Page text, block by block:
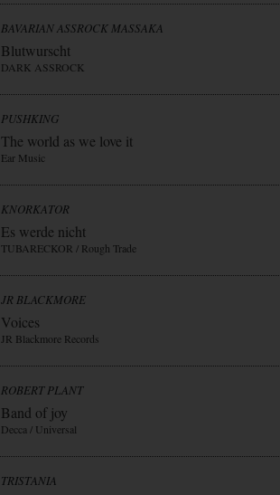
BAVARIAN ASSROCK MASSAKA
Blutwurscht
DARK ASSROCK
PUSHKING
The world as we love it
Ear Music
KNORKATOR
Es werde nicht
TUBARECKOR / Rough Trade
JR BLACKMORE
Voices
JR Blackmore Records
ROBERT PLANT
Band of joy
Decca / Universal
TRISTANIA